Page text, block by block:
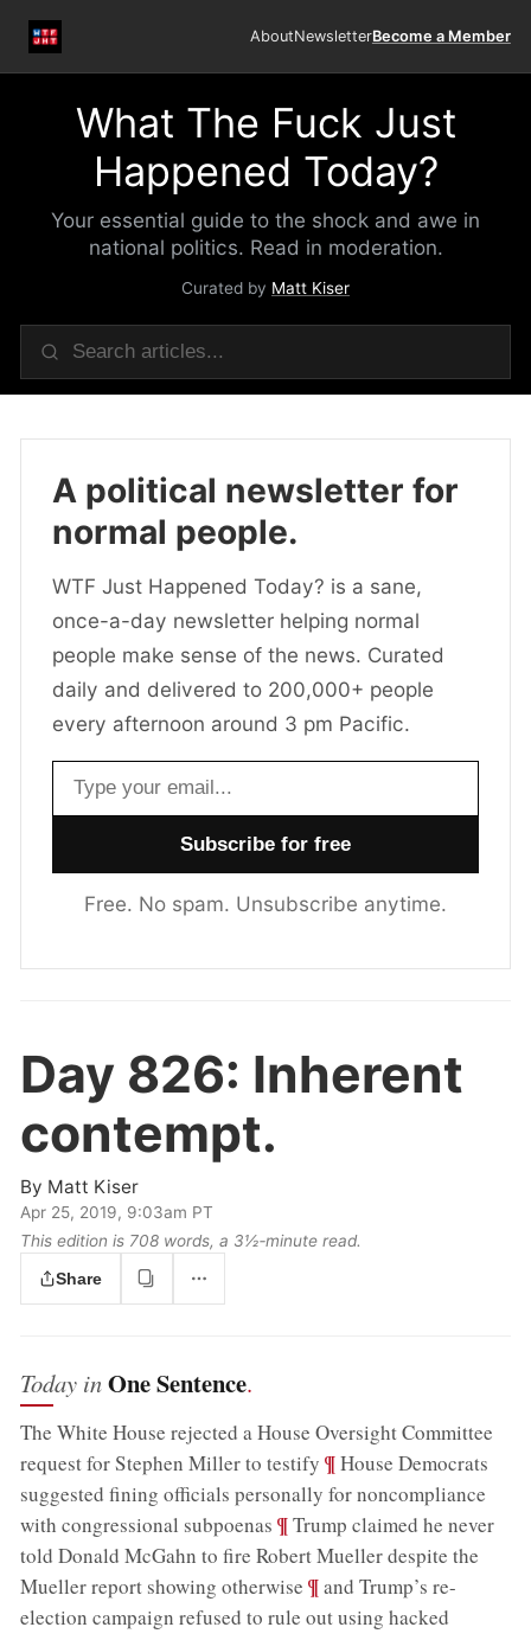
AboutNewsletterBecome a Member
What The Fuck Just
Happened Today?
Your essential guide to the shock and awe in
national politics. Read in moderation.
Curated by Matt Kiser
A political newsletter for
normal people.
WTF Just Happened Today? is a sane,
once-a-day newsletter helping normal
people make sense of the news. Curated
daily and delivered to 200,000+ people
every afternoon around 3 pm Pacific.
Email address
Free. No spam. Unsubscribe anytime.
Day 826: Inherent
contempt.
By Matt Kiser
Apr 25, 2019, 9:03am PT
This edition is 708 words, a 3½‑minute read.
Share
Today inOne Sentence.
The White House rejected a House Oversight Committee
request for Stephen Miller to testify ;¶House Democrats
suggested fining officials personally for noncompliance
with congressional subpoenas ;¶Trump claimed he never
told Donald McGahn to fire Robert Mueller despite the
Mueller report showing otherwise ;¶and Trump’s re-
election campaign refused to rule out using hacked